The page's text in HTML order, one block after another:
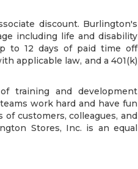
discount. Burlington's
including life and disability
to 12 days of paid time off
applicable law, and a 401(k)
training and development
work hard and have fun
customers, colleagues, and
Stores, Inc. is an equal